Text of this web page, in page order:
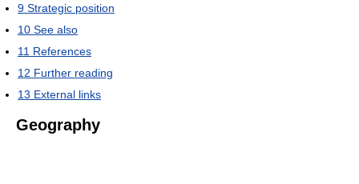
9 Strategic position
10 See also
11 References
12 Further reading
13 External links
Geography